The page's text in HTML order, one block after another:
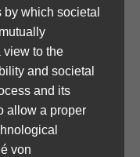
which societal
view to the
and societal
and its
allow a proper
von